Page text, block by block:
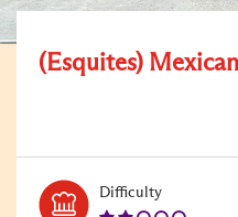
(Esquites)
DifficultyLevel: